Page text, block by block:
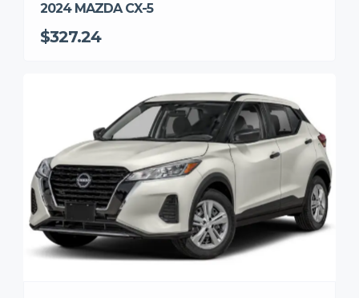
2024 MAZDA CX-5
$327.24